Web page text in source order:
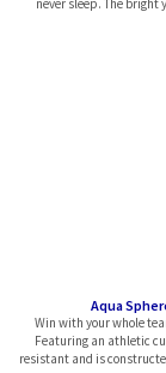
Win with your whole
Featuring an athletic
resistant and is